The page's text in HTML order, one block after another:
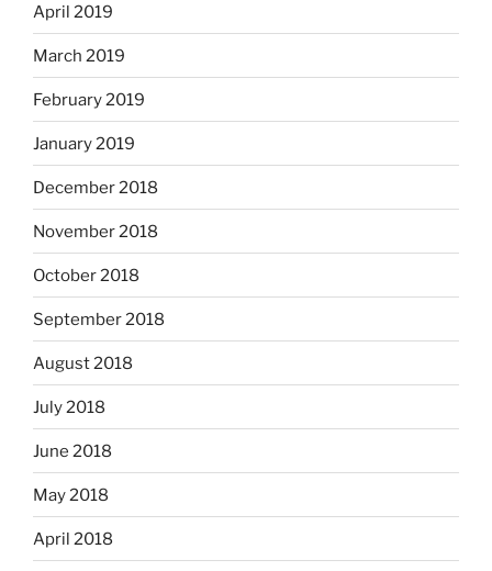
April 2019
March 2019
February 2019
January 2019
December 2018
November 2018
October 2018
September 2018
August 2018
July 2018
June 2018
May 2018
April 2018